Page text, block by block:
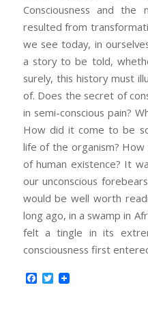
Consciousness and
resulted from
we see today, in
a story to be told,
surely, this history must
of. Does the secret of
in semi-conscious pain?
How did it come to be
life of the organism?
of human existence? It
our unconscious
would be well worth
long ago, in a swamp in
felt a tingle in its
consciousness first
Facebook
Twitter